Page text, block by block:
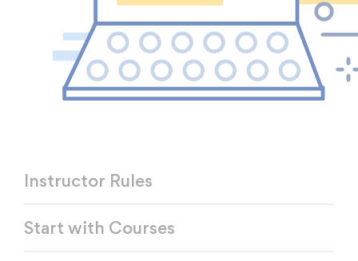
Instructor Rules
Start with Courses